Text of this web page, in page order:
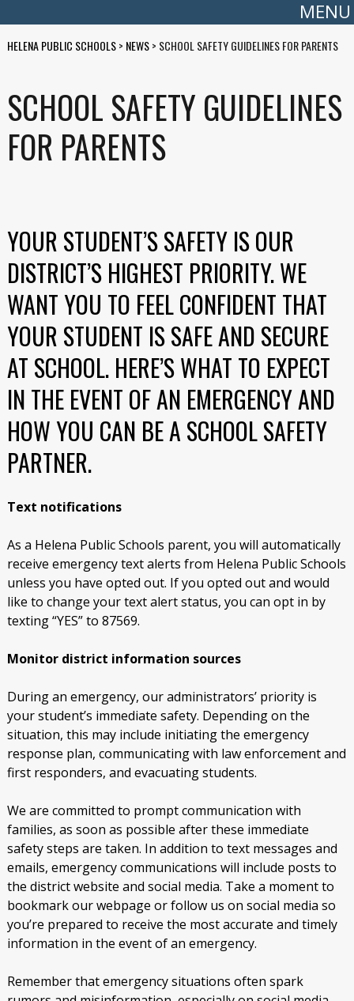
MENU
HELENA PUBLIC SCHOOLS> NEWS> SCHOOL SAFETY GUIDELINES FOR PARENTS
SCHOOL SAFETY GUIDELINES
FOR PARENTS
YOUR STUDENT’S SAFETY IS OUR
DISTRICT’S HIGHEST PRIORITY. WE
WANT YOU TO FEEL CONFIDENT THAT
YOUR STUDENT IS SAFE AND SECURE
AT SCHOOL. HERE’S WHAT TO EXPECT
IN THE EVENT OF AN EMERGENCY AND
HOW YOU CAN BE A SCHOOL SAFETY
PARTNER.
Text notifications
As a Helena Public Schools parent, you will automatically
receive emergency text alerts from Helena Public Schools
unless you have opted out. If you opted out and would
like to change your text alert status, you can opt in by
texting “YES” to 87569.
Monitor district information sources
During an emergency, our administrators’ priority is
your student’s immediate safety. Depending on the
situation, this may include initiating the emergency
response plan, communicating with law enforcement and
first responders, and evacuating students.
We are committed to prompt communication with
families, as soon as possible after these immediate
safety steps are taken. In addition to text messages and
emails, emergency communications will include posts to
the district website and social media. Take a moment to
bookmark our webpage or follow us on social media so
you’re prepared to receive the most accurate and timely
information in the event of an emergency.
Remember that emergency situations often spark